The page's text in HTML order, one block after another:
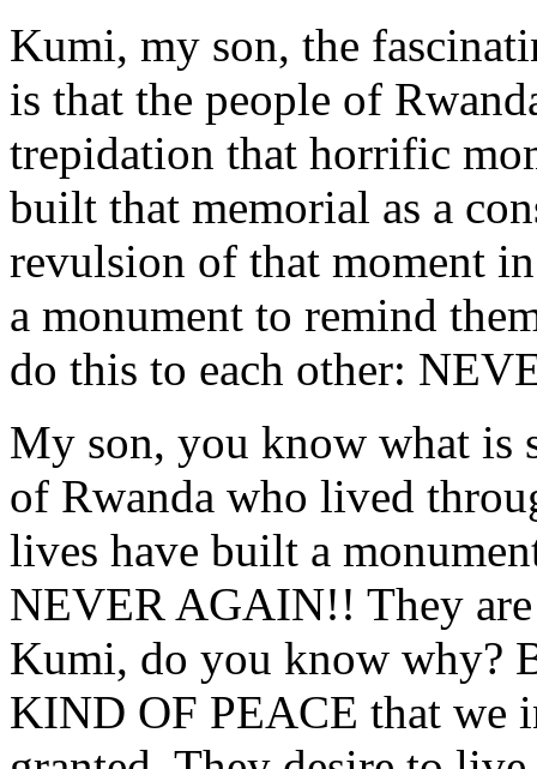
Kumi, my son, the
is that the people of
trepidation that horrific
built that memorial as a
revulsion of that moment
a monument to remind
do this to each other:
My son, you know what is
of Rwanda who lived
lives have built a
NEVER AGAIN!! They
Kumi, do you know why?
KIND OF PEACE that we